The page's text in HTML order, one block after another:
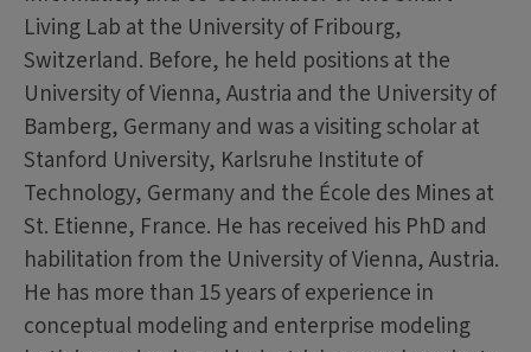
Living Lab at the University of Fribourg,
Switzerland. Before, he held positions at the
University of Vienna, Austria and the University of
Bamberg, Germany and was a visiting scholar at
Stanford University, Karlsruhe Institute of
Technology, Germany and the École des Mines at
St. Etienne, France. He has received his PhD and
habilitation from the University of Vienna, Austria.
He has more than 15 years of experience in
conceptual modeling and enterprise modeling